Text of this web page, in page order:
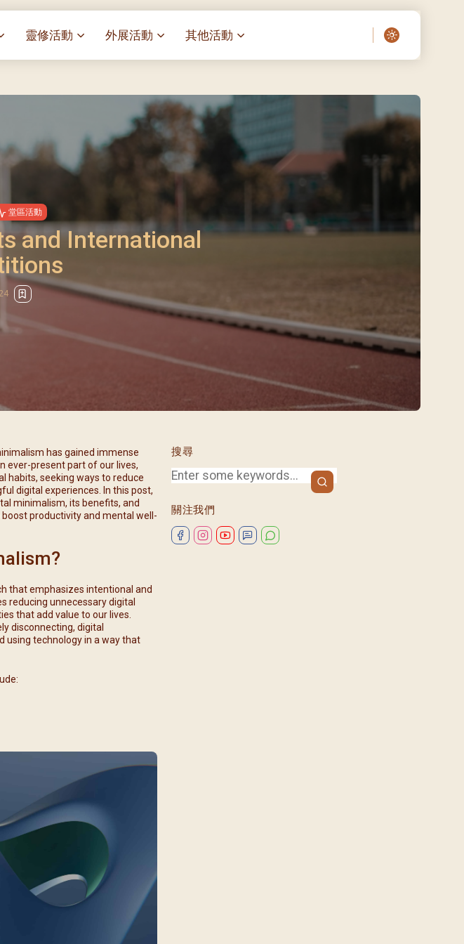
04/04)
05/02)
06/06)
07/04)
08/01)
09/05)
10/03)
11/07)
12/05)
01/02)
靈修活動
– 夏主教主講
靈修講座 : 依偎主懷-兩心相語 –
依納爵靈修與避靜 (3月7日至9日)
與劉松仁心靈之約(2025/05)
每月靈修及明供聖體 (2025/03)
每月靈修及明供聖體 (2025/04)
每月靈修及明供聖體 (2025/05)
每月靈修及明供聖體 (2025/06)
每月靈修及明供聖體 (2025/07)
每月靈修及明供聖體 (2025/08)
每月靈修及明供聖體 (2025/09)
每月靈修及明供聖體 (2025/10)
每月靈修及明供聖體 (2025/12)
外展活動
探訪區內老人院（老莊園 / 松心
樂善堂 – 愛・與耆賀新歲
樂善堂 – 探訪獨居長者
其他活動
啟示」
主保瞻禮前九日聖心敬禮
傅油彌撒 + 長者活動
明愛賣物會
堂區活動
and International
搜尋
關注我們
has gained immense
ever-present part of our lives,
habits, seeking ways to reduce
digital experiences. In this post,
minimalism, its benefits, and
productivity and mental well-
that emphasizes intentional and
reducing unnecessary digital
that add value to our lives.
disconnecting, digital
using technology in a way that